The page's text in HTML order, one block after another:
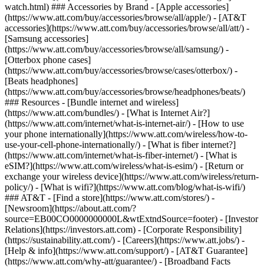
watch.html) ### Accessories by Brand - [Apple accessories]
(https://www.att.com/buy/accessories/browse/all/apple/) - [AT&T
accessories](https://www.att.com/buy/accessories/browse/all/att/) -
[Samsung accessories]
(https://www.att.com/buy/accessories/browse/all/samsung/) -
[Otterbox phone cases]
(https://www.att.com/buy/accessories/browse/cases/otterbox/) -
[Beats headphones]
(https://www.att.com/buy/accessories/browse/headphones/beats/)
### Resources - [Bundle internet and wireless]
(https://www.att.com/bundles/) - [What is Internet Air?]
(https://www.att.com/internet/what-is-internet-air/) - [How to use
your phone internationally](https://www.att.com/wireless/how-to-
use-your-cell-phone-internationally/) - [What is fiber internet?]
(https://www.att.com/internet/what-is-fiber-internet/) - [What is
eSIM?](https://www.att.com/wireless/what-is-esim/) - [Return or
exchange your wireless device](https://www.att.com/wireless/return-
policy/) - [What is wifi?](https://www.att.com/blog/what-is-wifi/)
### AT&T - [Find a store](https://www.att.com/stores/) -
[Newsroom](https://about.att.com/?
source=EB00CO0000000000L&wtExtndSource=footer) - [Investor
Relations](https://investors.att.com) - [Corporate Responsibility]
(https://sustainability.att.com/) - [Careers](https://www.att.jobs/) -
[Help & info](https://www.att.com/support/) - [AT&T Guarantee]
(https://www.att.com/why-att/guarantee/) - [Broadband Facts